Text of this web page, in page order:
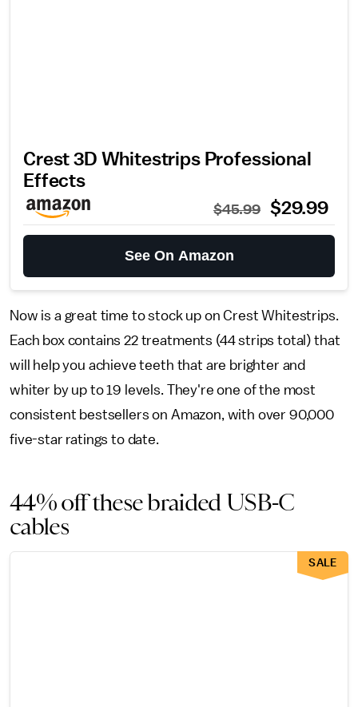
Crest 3D Whitestrips Professional
Effects
$45.99 $29.99
See On Amazon
Now is a great time to stock up on Crest Whitestrips.
Each box contains 22 treatments (44 strips total) that
will help you achieve teeth that are brighter and
whiter by up to 19 levels. They're one of the most
consistent bestsellers on Amazon, with over 90,000
five-star ratings to date.
44% off these braided USB-C
cables
SALE